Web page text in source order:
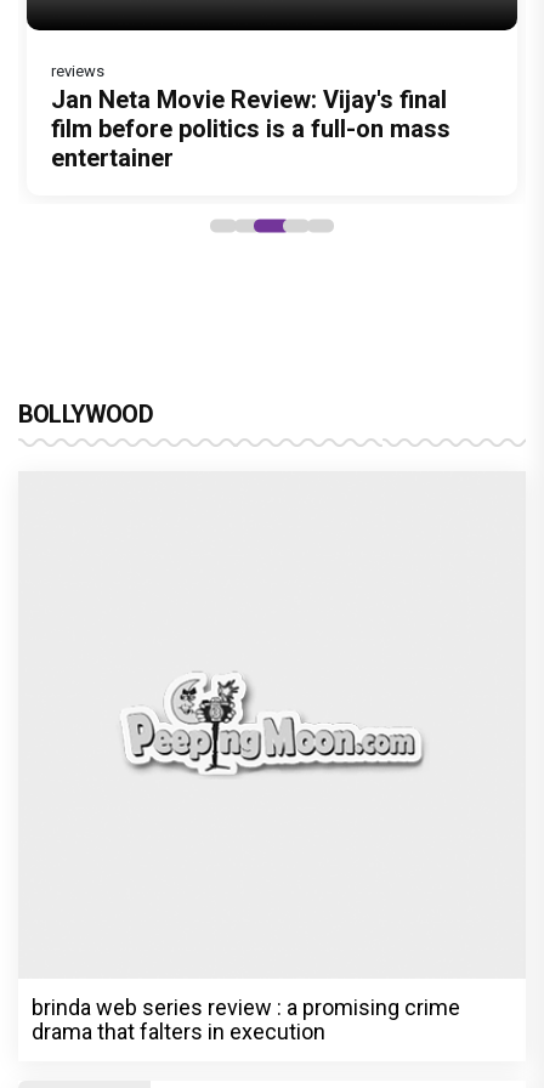
Dhamaal 4 Movie Review: Ajay Devgn
leads the franchise's funniest treasure
hunt yet
BOLLYWOOD